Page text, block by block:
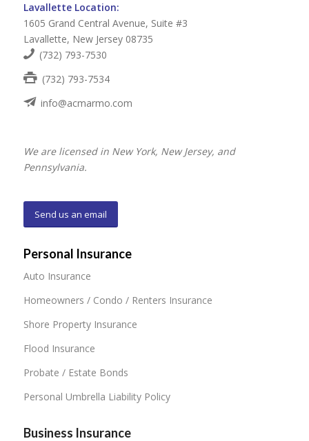
Lavallette Location:
1605 Grand Central Avenue, Suite #3
Lavallette, New Jersey 08735
(732) 793-7530
(732) 793-7534
info@acmarmo.com
We are licensed in New York, New Jersey, and
Pennsylvania.
Send us an email
Personal Insurance
Auto Insurance
Homeowners / Condo / Renters Insurance
Shore Property Insurance
Flood Insurance
Probate / Estate Bonds
Personal Umbrella Liability Policy
Business Insurance